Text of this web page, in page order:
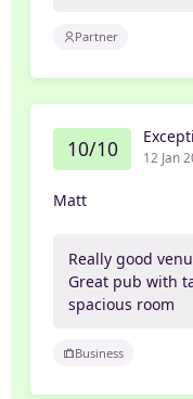
Partner
10/10 12 Jan
Matt
Really good
Great pub with
spacious room
Business